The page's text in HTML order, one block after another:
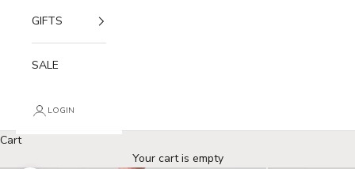
GIFTS
SALE
LOGIN
Cart
Your cart is empty